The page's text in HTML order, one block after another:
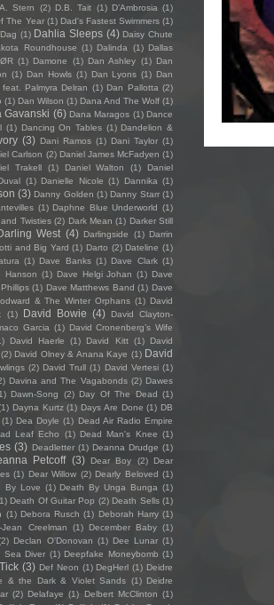
Stern (2) D.B. Tait (1) D’Ambrosia (1)
The Year (1) Dad's Fastest Swimmers (1)
Dag (1) Dahlia Sleeps (4) Daisy Chute
Roundhouse (1) Dalinda (1) Dallas
(1) Damone (1) Dan Ashley (1) Dan
(1) Dan Howls (1) Dan Lyons (1) Dan
Palmyra Delran (1) Dan Pallotta (2)
(1) Dan Wilson (1) Dana And The Wolf (1)
Gavanski (6) Dana Maragos (1) Dance
(1) Dancing On Tables (1) Dandelion &
(3) Dani Ramos (1) Dani Taylor (1)
Carlson (2) Daniel James McFadyen (1)
Trakell (1) Daniel Walton (1)
Daniel
(1) Danielle Nicole (1) Dannika (1)
(3) Danny Golden (1) Danny Starr (1)
(1) Daphne Blue Underworld (1)
and Twisties (2) Dark Mean (1) Darker Still
West (4) Darlingside (1) Darrin
and Big Yard (1) Darto (2) Dateline (1)
(1) Dave Banks (1) Dave Clark (1)
Hanson (1) Dave Helgi Johan (1) Dave
(1) Dave Matthews Band (1) Dave
& The Winter Orphans (1) David
(1) David Bowie (4)
David Clayton-
Garcia (1) David Cronenberg’s Wife
David Haerle (1) David Kitt (1)
David
(2) David Olney & Anana Kaye (1) David
(2) David Trull (1) David Vertesi (1)
Davina and The Vagabonds (2) Dawes
Dawn-Song (2) Day Of The Dead (1)
Dayna Kurtz (1) Days Are Done (1) DB
(1) Dea Doyle (1) Dead Air Radio Empire
Leaf Echo (1) Dead Man's Knee (1)
(3) Deadletter (1) Deanna Drudge (1)
Petcoff (3) Dear Boy (2)
Dear
(1) Dear Willow (2) Dearly Beloved (1)
By Love (1) Death By Unga Bunga (1)
Death Of Guitar Pop (2) Death Sells (1)
(1) Debora Rusch (1) Deborah Harry (1)
Jean Creelman (1) December Baby (1)
Declan O'Donovan (1) Dee Lunar (1)
Sea Diver (1) Deepfake Moneybomb (1)
(3) Def Neon (1) DegHerl (1) Deidre
& the Dark & Violet Sands (1) Deidre
(2) Delafaye (1) Delbert McClinton (1)